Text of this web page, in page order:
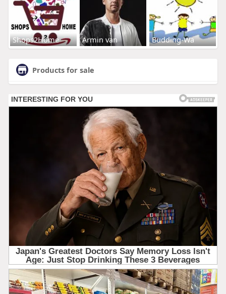
Shops2Home Armin van Budding-Wa
Products for sale